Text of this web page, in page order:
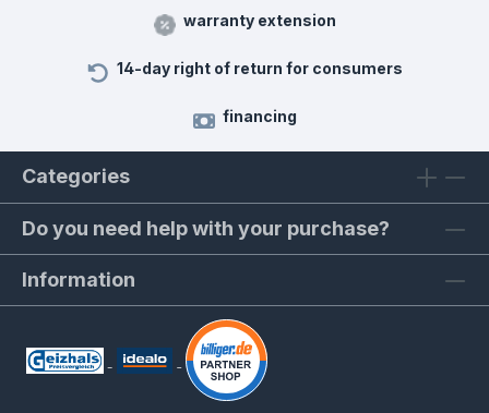
warranty extension
14-day right of return for consumers
financing
Categories
Do you need help with your purchase?
Information